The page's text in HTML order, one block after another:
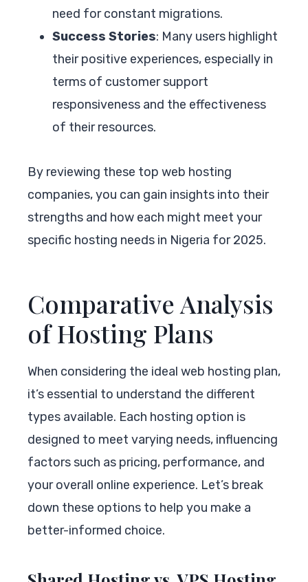
need for constant migrations.
Success Stories: Many users highlight
their positive experiences, especially in
terms of customer support
responsiveness and the effectiveness
of their resources.
By reviewing these top web hosting
companies, you can gain insights into their
strengths and how each might meet your
specific hosting needs in Nigeria for 2025.
Comparative Analysis
of Hosting Plans
When considering the ideal web hosting plan,
it’s essential to understand the different
types available. Each hosting option is
designed to meet varying needs, influencing
factors such as pricing, performance, and
your overall online experience. Let’s break
down these options to help you make a
better-informed choice.